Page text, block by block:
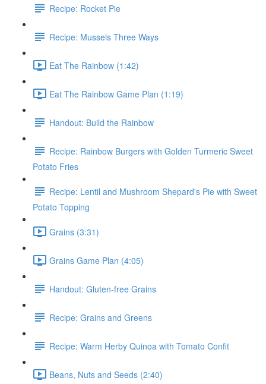
Recipe: Rocket Pie
Recipe: Mussels Three Ways
Eat The Rainbow (1:42)
Eat The Rainbow Game Plan (1:19)
Handout: Build the Rainbow
Recipe: Rainbow Burgers with Golden Turmeric Sweet
Potato Fries
Recipe: Lentil and Mushroom Shepard's Pie with Sweet
Potato Topping
Grains (3:31)
Grains Game Plan (4:05)
Handout: Gluten-free Grains
Recipe: Grains and Greens
Recipe: Warm Herby Quinoa with Tomato Confit
Beans, Nuts and Seeds (2:40)